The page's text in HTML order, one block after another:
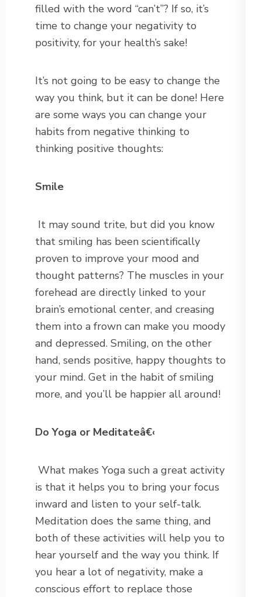
filled with the word “can’t”? If so, it’s
time to change your negativity to
positivity, for your health’s sake!
It’s not going to be easy to change the
way you think, but it can be done! Here
are some ways you can change your
habits from negative thinking to
thinking positive thoughts:
Smile
It may sound trite, but did you know
that smiling has been scientifically
proven to improve your mood and
thought patterns? The muscles in your
forehead are directly linked to your
brain’s emotional center, and creasing
them into a frown can make you moody
and depressed. Smiling, on the other
hand, sends positive, happy thoughts to
your mind. Get in the habit of smiling
more, and you’ll be happier all around!
Do Yoga or Meditateâ€‹
What makes Yoga such a great activity
is that it helps you to bring your focus
inward and listen to your self-talk.
Meditation does the same thing, and
both of these activities will help you to
hear yourself and the way you think. If
you hear a lot of negativity, make a
conscious effort to replace those